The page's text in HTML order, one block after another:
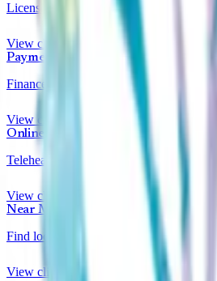
Licensed prescribers
View clinics
Payment Plans
Finance options available
View clinics
Online Clinics
Telehealth appointments
View clinics
Near Me
Find local clinics
View clinics